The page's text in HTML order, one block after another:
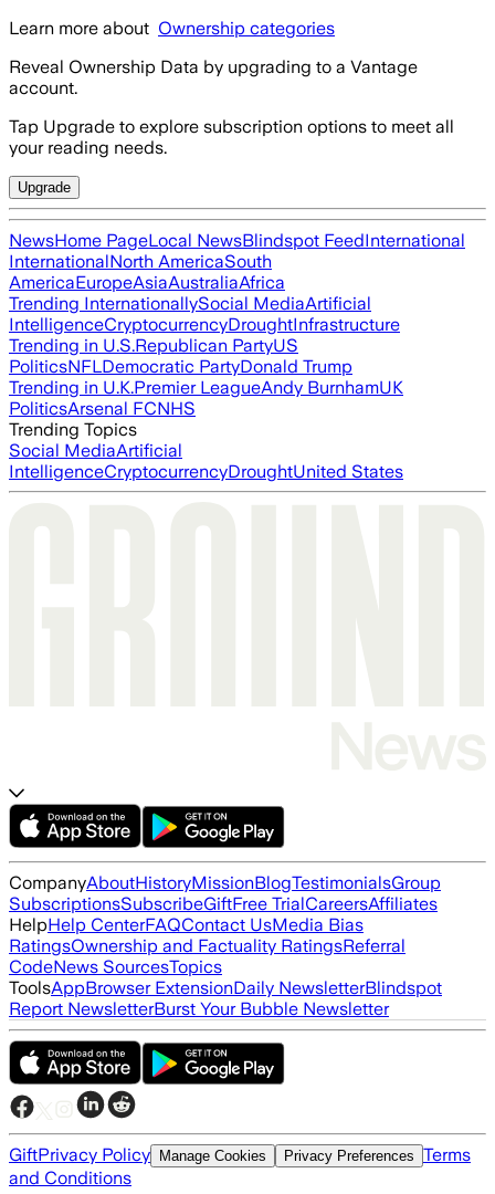
Learn more about Ownership categories
Reveal Ownership Data by upgrading to a Vantage
account.
Tap Upgrade to explore subscription options to meet all
your reading needs.
Upgrade
NewsHome PageLocal NewsBlindspot FeedInternational
InternationalNorth AmericaSouth
AmericaEuropeAsiaAustraliaAfrica
Trending InternationallySocial MediaArtificial
IntelligenceCryptocurrencyDroughtInfrastructure
Trending in U.S.Republican PartyUS
PoliticsNFLDemocratic PartyDonald Trump
Trending in U.K.Premier LeagueAndy BurnhamUK
PoliticsArsenal FCNHS
Trending Topics
Social MediaArtificial
IntelligenceCryptocurrencyDroughtUnited States
CompanyAboutHistoryMissionBlogTestimonialsGroup
SubscriptionsSubscribeGiftFree TrialCareersAffiliates
HelpHelp CenterFAQContact UsMedia Bias
RatingsOwnership and Factuality RatingsReferral
CodeNews SourcesTopics
ToolsAppBrowser ExtensionDaily NewsletterBlindspot
Report NewsletterBurst Your Bubble Newsletter
GiftPrivacy Policy Manage Cookies Privacy Preferences Terms
and Conditions